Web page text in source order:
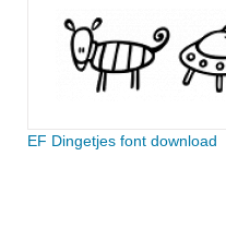
EF Dingetjes font download